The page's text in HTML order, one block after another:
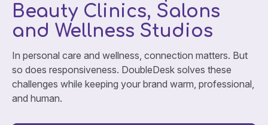
Beauty Clinics, Salons
and Wellness Studios
In personal care and wellness, connection matters. But
so does responsiveness. DoubleDesk solves these
challenges while keeping your brand warm, professional,
and human.